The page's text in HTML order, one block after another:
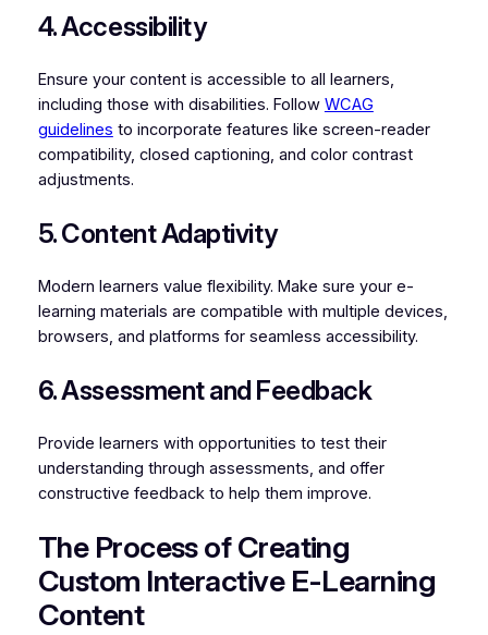
4. Accessibility
Ensure your content is accessible to all learners,
including those with disabilities. Follow WCAG
guidelines to incorporate features like screen-reader
compatibility, closed captioning, and color contrast
adjustments.
5. Content Adaptivity
Modern learners value flexibility. Make sure your e-
learning materials are compatible with multiple devices,
browsers, and platforms for seamless accessibility.
6. Assessment and Feedback
Provide learners with opportunities to test their
understanding through assessments, and offer
constructive feedback to help them improve.
The Process of Creating
Custom Interactive E-Learning
Content